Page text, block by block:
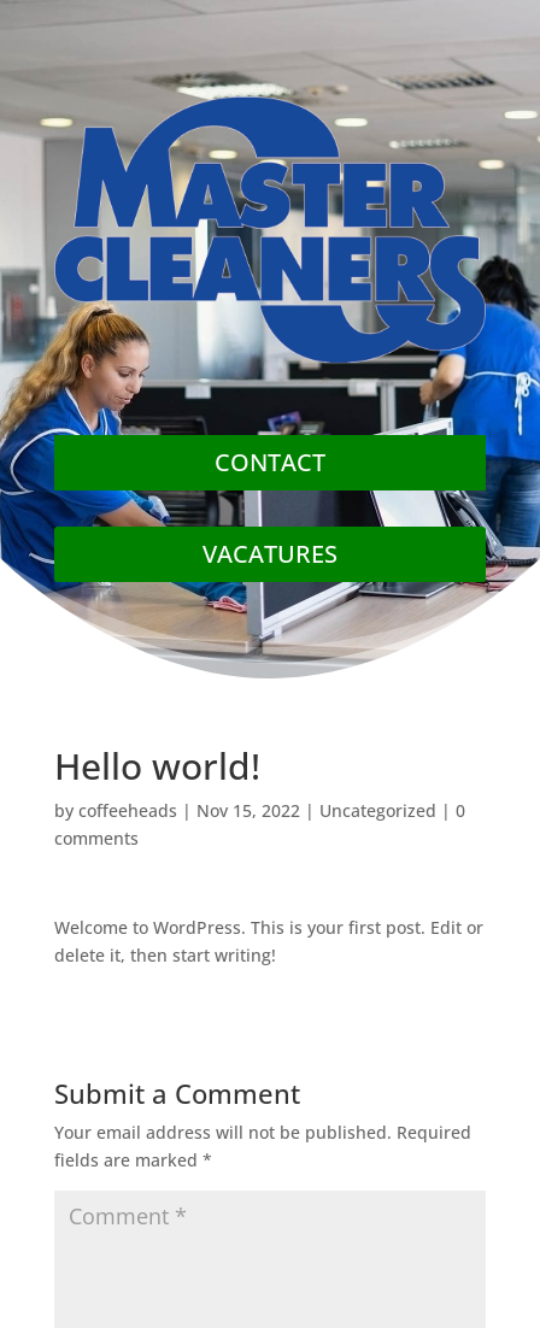
CONTACT
VACATURES
Hello world!
by coffeeheads | Nov 15, 2022| Uncategorized | 0
comments
Welcome to WordPress. This is your first post. Edit or
delete it, then start writing!
Submit a Comment
Your email address will not be published. Required
fields are marked *